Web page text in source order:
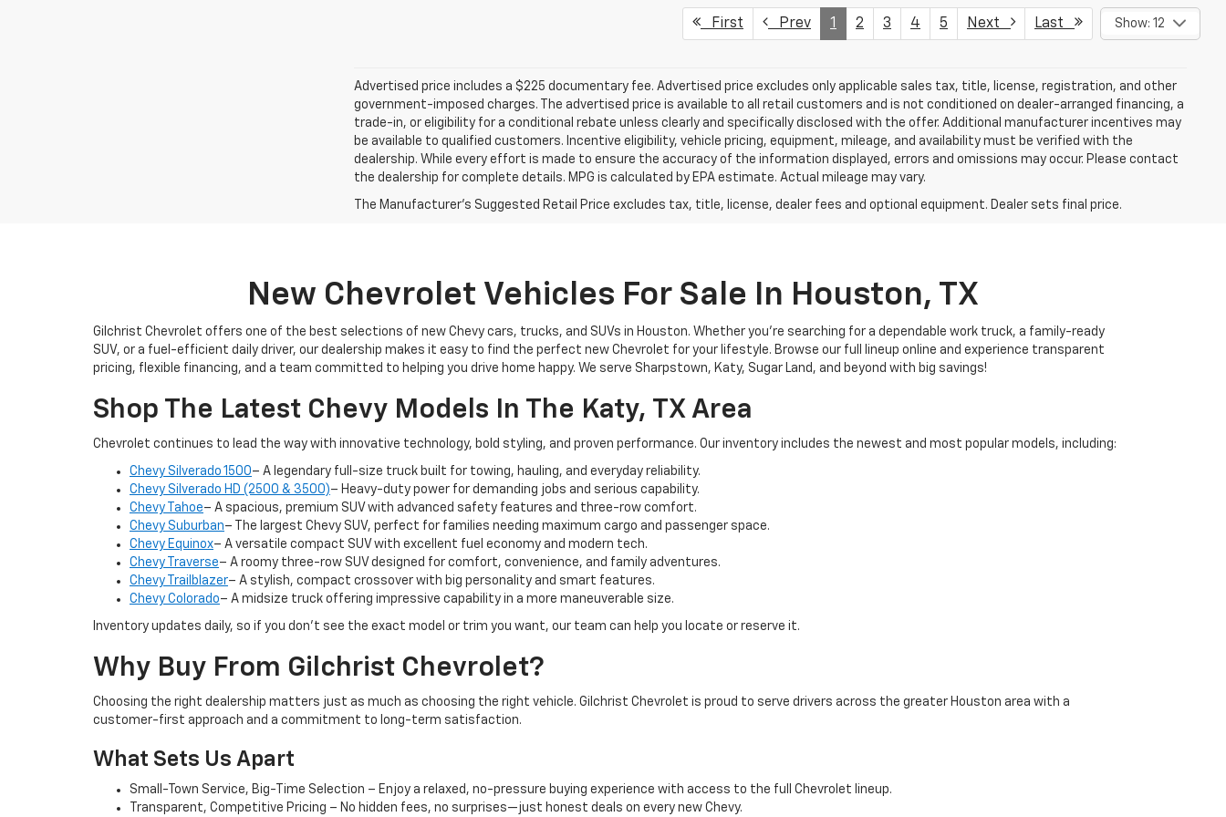
First Prev 1 2 3 4 5 Next Last Show: 12
Advertised price includes a $225 documentary fee. Advertised price excludes only applicable sales tax, title, license, registration, and other
government-imposed charges. The advertised price is available to all retail customers and is not conditioned on dealer-arranged financing, a
trade-in, or eligibility for a conditional rebate unless clearly and specifically disclosed with the offer. Additional manufacturer incentives may
be available to qualified customers. Incentive eligibility, vehicle pricing, equipment, mileage, and availability must be verified with the
dealership. While every effort is made to ensure the accuracy of the information displayed, errors and omissions may occur. Please contact
the dealership for complete details. MPG is calculated by EPA estimate. Actual mileage may vary.
The Manufacturer's Suggested Retail Price excludes tax, title, license, dealer fees and optional equipment. Dealer sets final price.
New Chevrolet Vehicles For Sale In Houston, TX
Gilchrist Chevrolet offers one of the best selections of new Chevy cars, trucks, and SUVs in Houston. Whether you're searching for a dependable work truck, a family-ready
SUV, or a fuel-efficient daily driver, our dealership makes it easy to find the perfect new Chevrolet for your lifestyle. Browse our full lineup online and experience transparent
pricing, flexible financing, and a team committed to helping you drive home happy. We serve Sharpstown, Katy, Sugar Land, and beyond with big savings!
Shop The Latest Chevy Models In The Katy, TX Area
Chevrolet continues to lead the way with innovative technology, bold styling, and proven performance. Our inventory includes the newest and most popular models, including:
Chevy Silverado 1500– A legendary full-size truck built for towing, hauling, and everyday reliability.
Chevy Silverado HD (2500 & 3500)– Heavy-duty power for demanding jobs and serious capability.
Chevy Tahoe– A spacious, premium SUV with advanced safety features and three-row comfort.
Chevy Suburban– The largest Chevy SUV, perfect for families needing maximum cargo and passenger space.
Chevy Equinox– A versatile compact SUV with excellent fuel economy and modern tech.
Chevy Traverse– A roomy three-row SUV designed for comfort, convenience, and family adventures.
Chevy Trailblazer– A stylish, compact crossover with big personality and smart features.
Chevy Colorado– A midsize truck offering impressive capability in a more maneuverable size.
Inventory updates daily, so if you don’t see the exact model or trim you want, our team can help you locate or reserve it.
Why Buy From Gilchrist Chevrolet?
Choosing the right dealership matters just as much as choosing the right vehicle. Gilchrist Chevrolet is proud to serve drivers across the greater Houston area with a
customer-first approach and a commitment to long-term satisfaction.
What Sets Us Apart
Small-Town Service, Big-Time Selection – Enjoy a relaxed, no-pressure buying experience with access to the full Chevrolet lineup.
Transparent, Competitive Pricing – No hidden fees, no surprises—just honest deals on every new Chevy.